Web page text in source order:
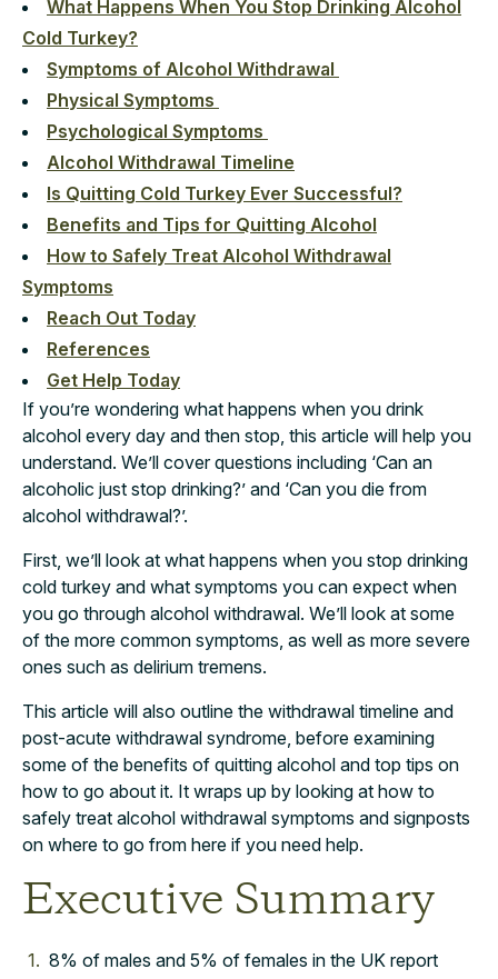
What Happens When You Stop Drinking Alcohol
Cold Turkey?
Symptoms of Alcohol Withdrawal
Physical Symptoms
Psychological Symptoms
Alcohol Withdrawal Timeline
Is Quitting Cold Turkey Ever Successful?
Benefits and Tips for Quitting Alcohol
How to Safely Treat Alcohol Withdrawal
Symptoms
Reach Out Today
References
Get Help Today
If you’re wondering what happens when you drink
alcohol every day and then stop, this article will help you
understand. We’ll cover questions including ‘Can an
alcoholic just stop drinking?’ and ‘Can you die from
alcohol withdrawal?’.
First, we’ll look at what happens when you stop drinking
cold turkey and what symptoms you can expect when
you go through alcohol withdrawal. We’ll look at some
of the more common symptoms, as well as more severe
ones such as delirium tremens.
This article will also outline the withdrawal timeline and
post-acute withdrawal syndrome, before examining
some of the benefits of quitting alcohol and top tips on
how to go about it. It wraps up by looking at how to
safely treat alcohol withdrawal symptoms and signposts
on where to go from here if you need help.
Executive Summary
8% of males and 5% of females in the UK report